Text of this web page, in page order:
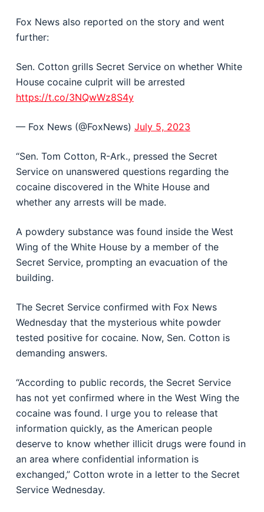
Fox News also reported on the story and went
further:
Sen. Cotton grills Secret Service on whether White
House cocaine culprit will be arrested
https://t.co/3NQwWz8S4y
— Fox News (@FoxNews) July 5, 2023
“Sen. Tom Cotton, R-Ark., pressed the Secret
Service on unanswered questions regarding the
cocaine discovered in the White House and
whether any arrests will be made.
A powdery substance was found inside the West
Wing of the White House by a member of the
Secret Service, prompting an evacuation of the
building.
The Secret Service confirmed with Fox News
Wednesday that the mysterious white powder
tested positive for cocaine. Now, Sen. Cotton is
demanding answers.
“According to public records, the Secret Service
has not yet confirmed where in the West Wing the
cocaine was found. I urge you to release that
information quickly, as the American people
deserve to know whether illicit drugs were found in
an area where confidential information is
exchanged,” Cotton wrote in a letter to the Secret
Service Wednesday.